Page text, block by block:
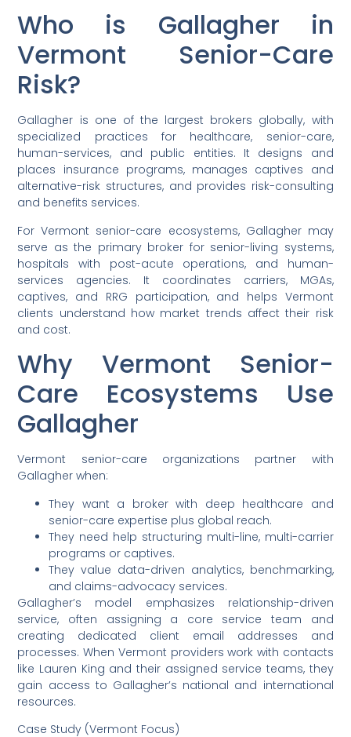
Who is Gallagher in
Vermont Senior-Care
Risk?
Gallagher is one of the largest brokers globally, with
specialized practices for healthcare, senior-care,
human-services, and public entities. It designs and
places insurance programs, manages captives and
alternative-risk structures, and provides risk-consulting
and benefits services.
For Vermont senior-care ecosystems, Gallagher may
serve as the primary broker for senior-living systems,
hospitals with post-acute operations, and human-
services agencies. It coordinates carriers, MGAs,
captives, and RRG participation, and helps Vermont
clients understand how market trends affect their risk
and cost.
Why Vermont Senior-
Care Ecosystems Use
Gallagher
Vermont senior-care organizations partner with
Gallagher when:
They want a broker with deep healthcare and
senior-care expertise plus global reach.
They need help structuring multi-line, multi-carrier
programs or captives.
They value data-driven analytics, benchmarking,
and claims-advocacy services.
Gallagher’s model emphasizes relationship-driven
service, often assigning a core service team and
creating dedicated client email addresses and
processes. When Vermont providers work with contacts
like Lauren King and their assigned service teams, they
gain access to Gallagher’s national and international
resources.
Case Study (Vermont Focus)